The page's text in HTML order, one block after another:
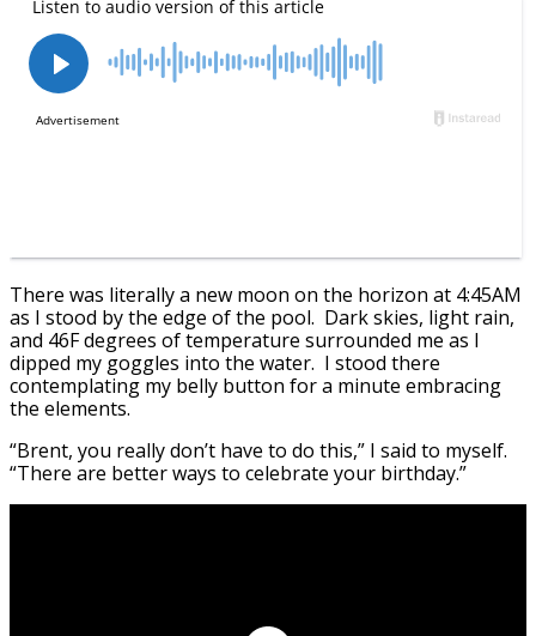
There was literally a new moon on the horizon at 4:45AM
as I stood by the edge of the pool. Dark skies, light rain,
and 46F degrees of temperature surrounded me as I
dipped my goggles into the water. I stood there
contemplating my belly button for a minute embracing
the elements.
“Brent, you really don’t have to do this,” I said to myself.
“There are better ways to celebrate your birthday.”